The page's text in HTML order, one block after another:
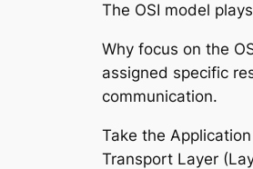
The OSI model
Why focus on the
assigned specific
communication.
Take the
Transport Layer